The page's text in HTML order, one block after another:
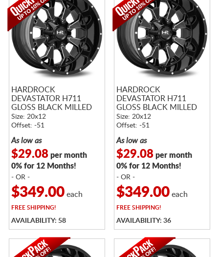
HARDROCK
DEVASTATOR H711
GLOSS BLACK MILLED
Size: 20x12
Offset: -51
As low as
$29.08per month
0% for 12 Months!
- OR -
$349.00each
FREESHIPPING!
AVAILABILITY: 58
HARDROCK
DEVASTATOR H711
GLOSS BLACK MILLED
Size: 20x12
Offset: -51
As low as
$29.08per month
0% for 12 Months!
- OR -
$349.00each
FREESHIPPING!
AVAILABILITY: 36